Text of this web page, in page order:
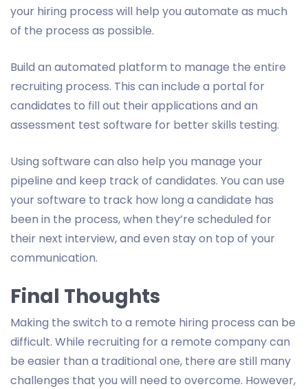
your hiring process will help you automate as much
of the process as possible.
Build an automated platform to manage the entire
recruiting process. This can include a portal for
candidates to fill out their applications and an
assessment test software for better skills testing.
Using software can also help you manage your
pipeline and keep track of candidates. You can use
your software to track how long a candidate has
been in the process, when they’re scheduled for
their next interview, and even stay on top of your
communication.
Final Thoughts
Making the switch to a remote hiring process can be
difficult. While recruiting for a remote company can
be easier than a traditional one, there are still many
challenges that you will need to overcome. However,